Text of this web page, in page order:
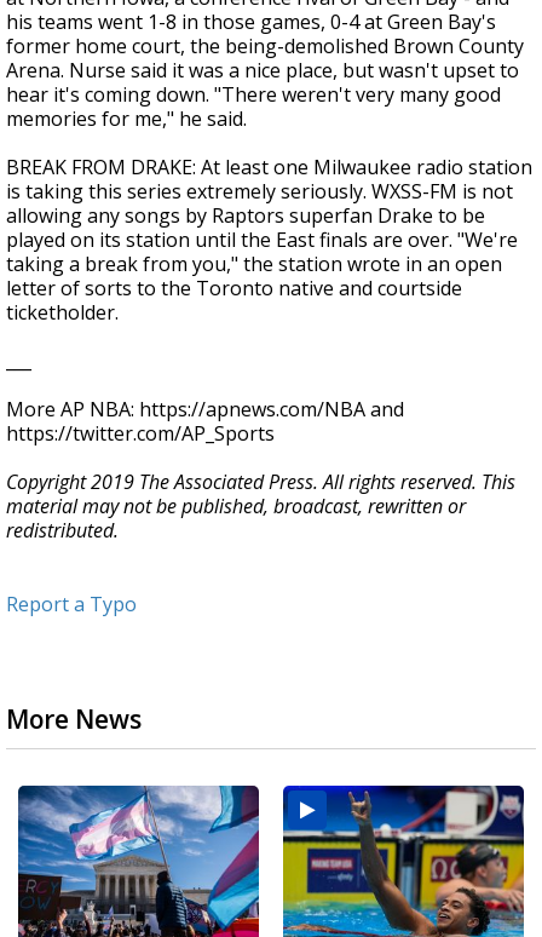
his teams went 1-8 in those games, 0-4 at Green Bay's
former home court, the being-demolished Brown County
Arena. Nurse said it was a nice place, but wasn't upset to
hear it's coming down. "There weren't very many good
memories for me," he said.
BREAK FROM DRAKE: At least one Milwaukee radio station
is taking this series extremely seriously. WXSS-FM is not
allowing any songs by Raptors superfan Drake to be
played on its station until the East finals are over. "We're
taking a break from you," the station wrote in an open
letter of sorts to the Toronto native and courtside
ticketholder.
More AP NBA: https://apnews.com/NBA and
https://twitter.com/AP_Sports
Copyright 2019 The Associated Press. All rights reserved. This
material may not be published, broadcast, rewritten or
redistributed.
Report a Typo
More News